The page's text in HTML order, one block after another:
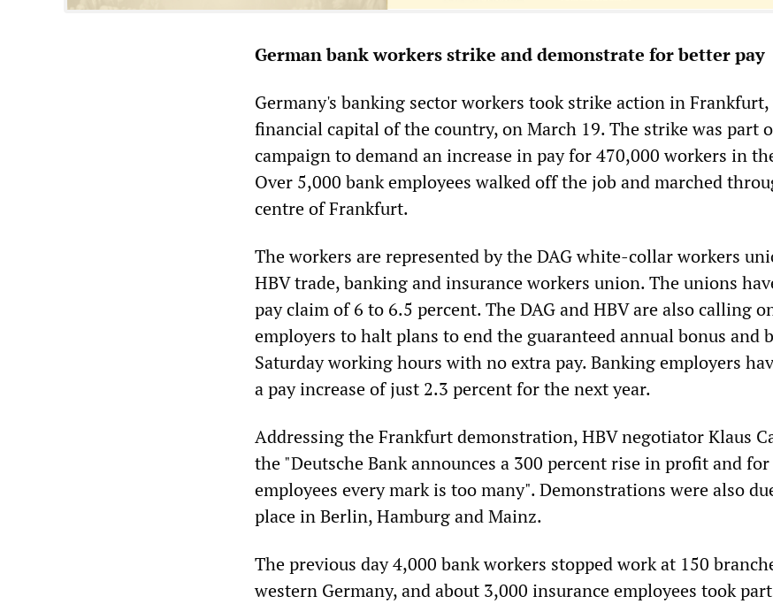
German bank workers strike and demonstrate for better pay
Germany's banking sector workers took strike action in
financial capital of the country, on March 19. The strike was part
campaign to demand an increase in pay for 470,000 workers in
Over 5,000 bank employees walked off the job and marched
centre of Frankfurt.
The workers are represented by the DAG white-collar workers
HBV trade, banking and insurance workers union. The unions
pay claim of 6 to 6.5 percent. The DAG and HBV are also calling
employers to halt plans to end the guaranteed annual bonus and
Saturday working hours with no extra pay. Banking employers
a pay increase of just 2.3 percent for the next year.
Addressing the Frankfurt demonstration, HBV negotiator Klaus
the "Deutsche Bank announces a 300 percent rise in profit and for
employees every mark is too many". Demonstrations were also
place in Berlin, Hamburg and Mainz.
The previous day 4,000 bank workers stopped work at 150
western Germany, and about 3,000 insurance employees took